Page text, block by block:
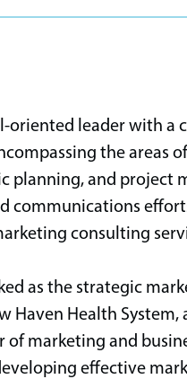
oriented leader with a
the areas
planning, and project
communications
consulting
as the strategic
Haven Health
of marketing and
effective